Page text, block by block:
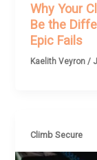
Why Your
Be the
Epic Fails
Kaelith Veyron /
Climb Secure